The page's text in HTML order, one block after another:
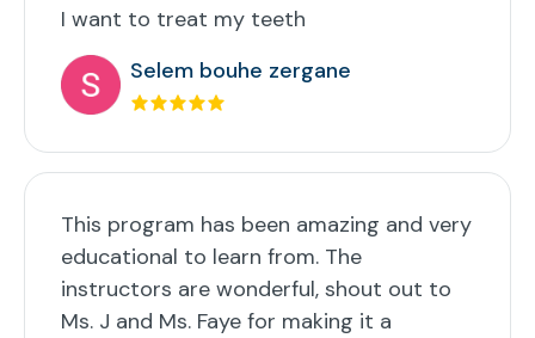
I want to treat my teeth
Selem bouhe zergane
This program has been amazing and very
educational to learn from. The
instructors are wonderful, shout out to
Ms. J and Ms. Faye for making it a